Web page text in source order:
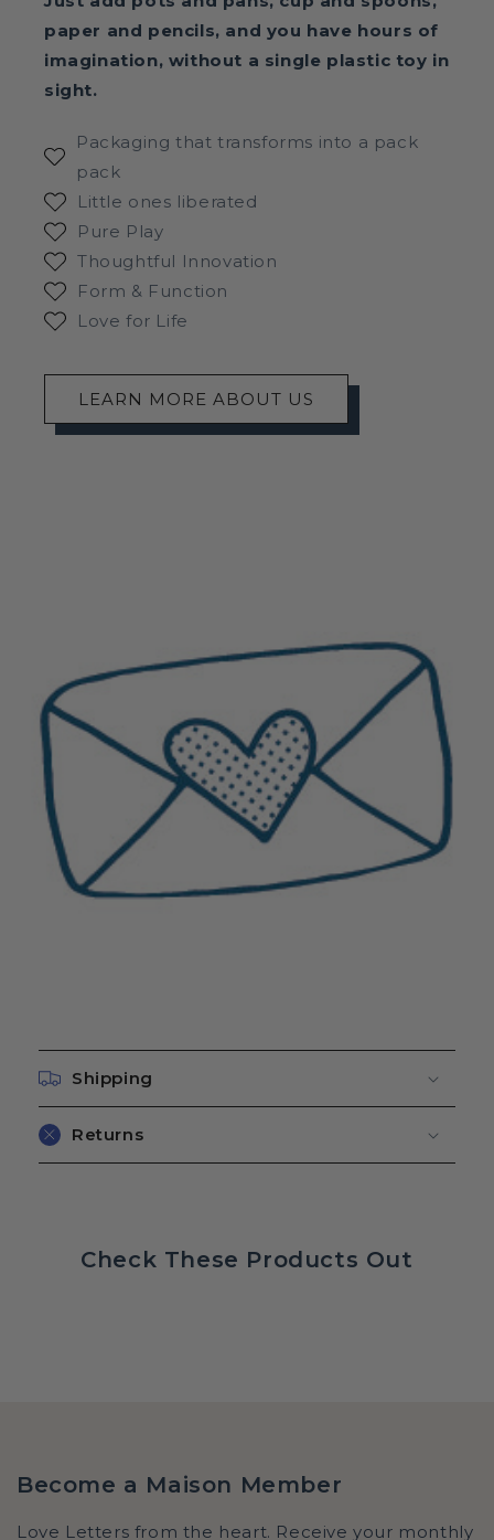
paper and pencils, and you have hours of
imagination, without a single plastic toy in
sight.
Packaging that transforms into a pack
pack
Little ones liberated
Pure Play
Thoughtful Innovation
Form & Function
Love for Life
LEARN MORE ABOUT US
Shipping
Returns
Check These Products Out
Become a Maison Member
Love Letters from the heart. Receive your monthly